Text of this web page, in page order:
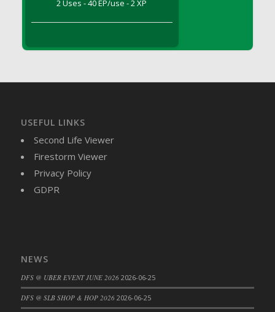
DFS Brussel Sprout Basket
DFS Butter
DFS Butterfly Fruit
DFS Butternut Squash Basket
DFS Butternut Squash Fritters
DFS Butternut Squash Soup
DFS Butternut Squash and Lime Soup
DFS Cabbage Basket
DFS Cajun Fried Gator & Ranch Sauce
DFS Cake - Beastly Blue
2 Uses - 40 EP/use - 2 XP
USEFUL LINKS
Second Life Viewer
Firestorm Viewer
Privacy Policy
GDPR
NEWS
DFS @ UBER EVENT JUNE 2026 2026-06-25
DFS @ SLB SHOP & HOP 2026 2026-06-25